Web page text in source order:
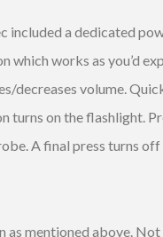
included a dedicated
which works as you’d
decreases volume.
turns on the flashlight.
A final press turns off
as mentioned above.